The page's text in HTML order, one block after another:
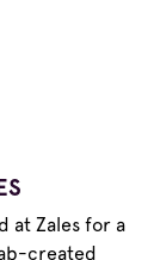
at Zales for a
created